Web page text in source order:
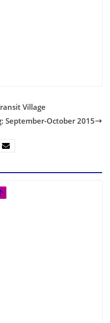
Village
September-October 2015